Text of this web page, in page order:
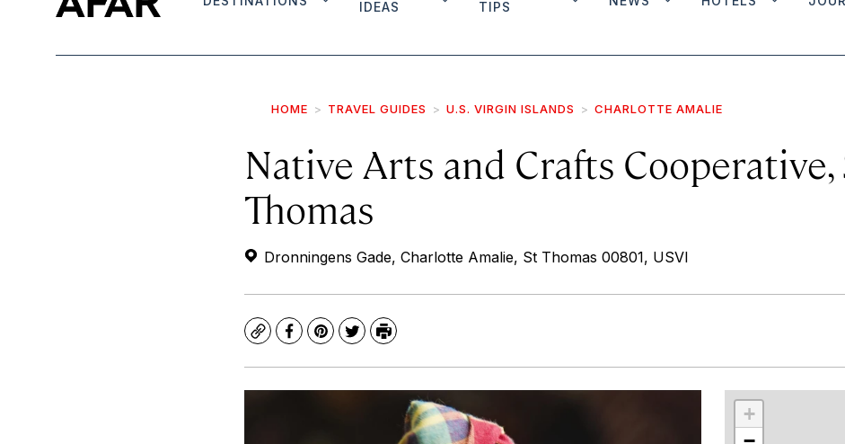
IDEAS
TIPS
HOME TRAVEL GUIDES U.S. VIRGIN ISLANDS CHARLOTTE AMALIE
Native Arts and Crafts Cooperative,
Thomas
Dronningens Gade, Charlotte Amalie, St Thomas 00801, USVI
CopyFacebook
Pinterest
TwitterPrint
+